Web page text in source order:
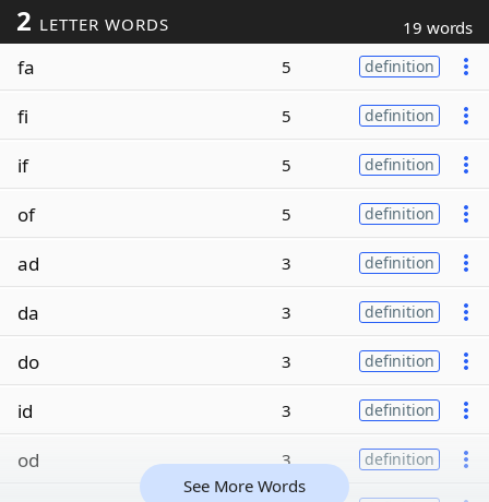
2 LETTER WORDS 19 words
fa 5 definition
fi 5 definition
if 5 definition
of 5 definition
ad 3 definition
da 3 definition
do 3 definition
id 3 definition
od 3 definition
See More Words